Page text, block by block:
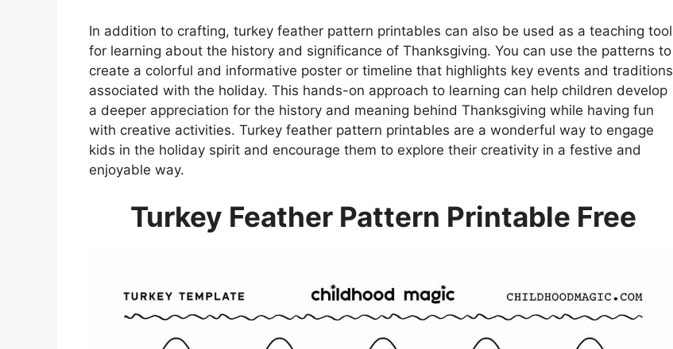
In addition to crafting, turkey feather pattern printables can also be used as a teaching tool
for learning about the history and significance of Thanksgiving. You can use the patterns to
create a colorful and informative poster or timeline that highlights key events and traditions
associated with the holiday. This hands-on approach to learning can help children develop
a deeper appreciation for the history and meaning behind Thanksgiving while having fun
with creative activities. Turkey feather pattern printables are a wonderful way to engage
kids in the holiday spirit and encourage them to explore their creativity in a festive and
enjoyable way.
Turkey Feather Pattern Printable Free